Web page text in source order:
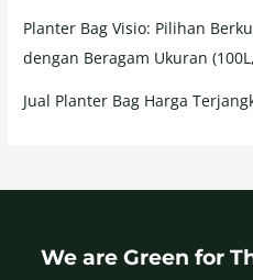
Planter Bag Visio: Pilihan
dengan Beragam Ukuran
Jual Planter Bag Harga
We are Green for